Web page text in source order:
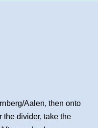
Aalen, then onto
the divider, take the